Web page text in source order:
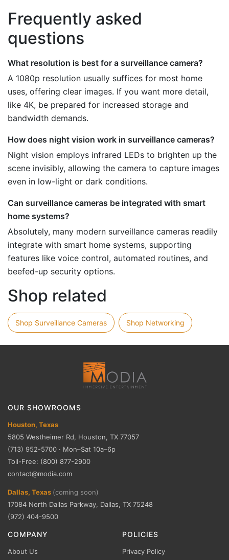
Frequently asked
questions
What resolution is best for a surveillance camera?
A 1080p resolution usually suffices for most home
uses, offering clear images. If you want more detail,
like 4K, be prepared for increased storage and
bandwidth demands.
How does night vision work in surveillance cameras?
Night vision employs infrared LEDs to brighten up the
scene invisibly, allowing the camera to capture images
even in low-light or dark conditions.
Can surveillance cameras be integrated with smart
home systems?
Absolutely, many modern surveillance cameras readily
integrate with smart home systems, supporting
features like voice control, automated routines, and
beefed-up security options.
Shop related
Shop Surveillance Cameras Shop Networking
OUR SHOWROOMS
Houston, Texas
5805 Westheimer Rd, Houston, TX 77057
(713) 952-5700 · Mon–Sat 10a–6p
Toll-Free: (800) 877-2900
contact@modia.com
Dallas, Texas (coming soon)
17084 North Dallas Parkway, Dallas, TX 75248
(972) 404-9500
COMPANY
About Us
POLICIES
Privacy Policy